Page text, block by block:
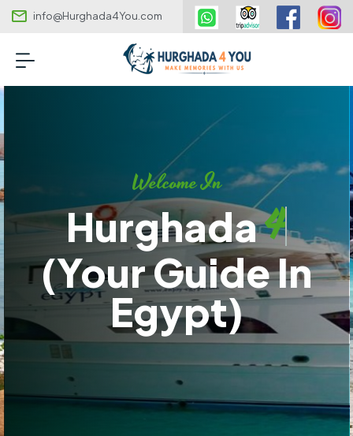
info@Hurghada4You.com
Welcome In
Hurghada4
(your Guide In
Egypt)